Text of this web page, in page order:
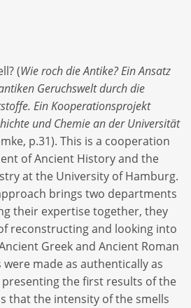
(Wie roch die Antike? Ein Ansatz
Geruchswelt durch die
Ein Kooperationsprojekt
und Chemie an der Universität
p.31). This is a cooperation
of Ancient History and the
at the University of Hamburg.
brings two departments
their expertise together, they
reconstructing and looking into
Greek and Ancient Roman
made as authentically as
presenting the first results of the
that the intensity of the smells